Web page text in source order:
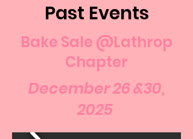
Past Events
Bake Sale @Lathrop
Chapter
December 26 &30,
2025